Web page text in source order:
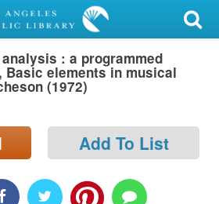
: a programmed
Basic elements in musical
(1972)
Add To List